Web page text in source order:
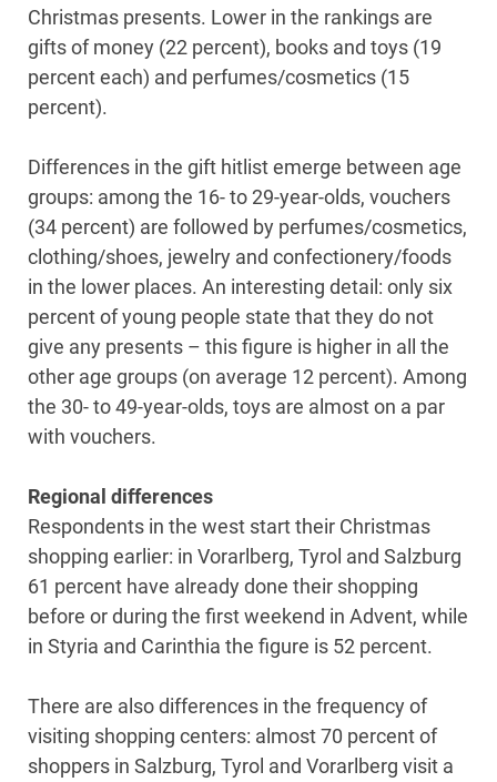
Christmas presents. Lower in the rankings are
gifts of money (22 percent), books and toys (19
percent each) and perfumes/cosmetics (15
percent).
Differences in the gift hitlist emerge between age
groups: among the 16- to 29-year-olds, vouchers
(34 percent) are followed by perfumes/cosmetics,
clothing/shoes, jewelry and confectionery/foods
in the lower places. An interesting detail: only six
percent of young people state that they do not
give any presents – this figure is higher in all the
other age groups (on average 12 percent). Among
the 30- to 49-year-olds, toys are almost on a par
with vouchers.
Regional differences
Respondents in the west start their Christmas
shopping earlier: in Vorarlberg, Tyrol and Salzburg
61 percent have already done their shopping
before or during the first weekend in Advent, while
in Styria and Carinthia the figure is 52 percent.
There are also differences in the frequency of
visiting shopping centers: almost 70 percent of
shoppers in Salzburg, Tyrol and Vorarlberg visit a